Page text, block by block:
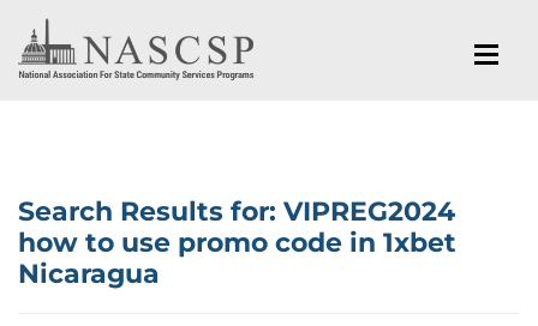
Search Results for: VIPREG2024
how to use promo code in 1xbet
Nicaragua